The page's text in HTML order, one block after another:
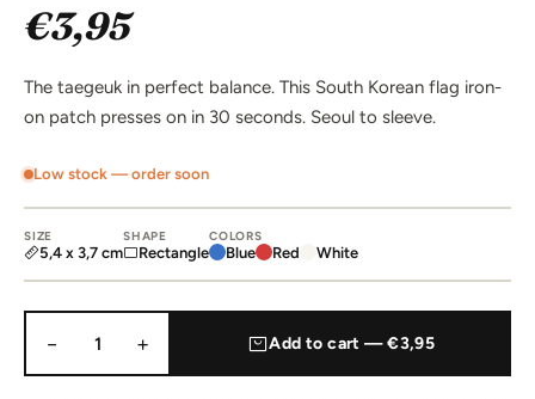
€3,95
The taegeuk in perfect balance. This South Korean flag iron-
on patch presses on in 30 seconds. Seoul to sleeve.
Low stock — order soon
SIZE
5,4 x 3,7 cm
SHAPE
Rectangle
COLORS
Blue Red White
− 1 + Add to cart — €3,95